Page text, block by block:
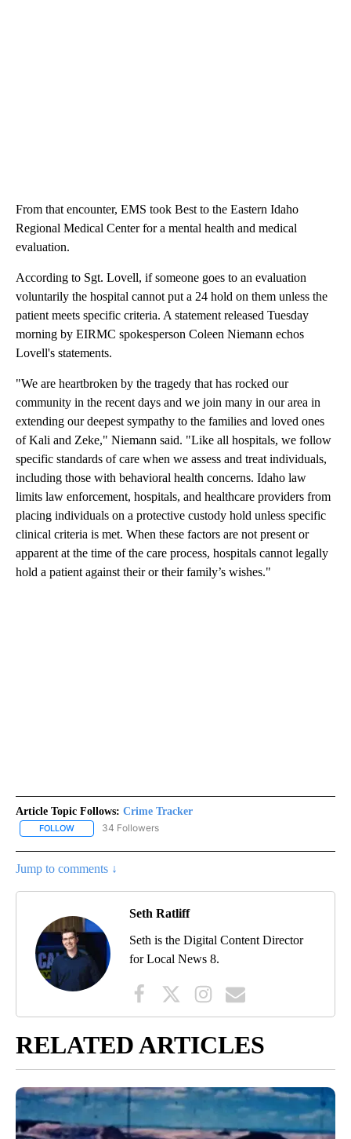
From that encounter, EMS took Best to the Eastern Idaho
Regional Medical Center for a mental health and medical
evaluation.
According to Sgt. Lovell, if someone goes to an evaluation
voluntarily the hospital cannot put a 24 hold on them unless the
patient meets specific criteria. A statement released Tuesday
morning by EIRMC spokesperson Coleen Niemann echos
Lovell's statements.
"We are heartbroken by the tragedy that has rocked our
community in the recent days and we join many in our area in
extending our deepest sympathy to the families and loved ones
of Kali and Zeke," Niemann said. "Like all hospitals, we follow
specific standards of care when we assess and treat individuals,
including those with behavioral health concerns. Idaho law
limits law enforcement, hospitals, and healthcare providers from
placing individuals on a protective custody hold unless specific
clinical criteria is met. When these factors are not present or
apparent at the time of the care process, hospitals cannot legally
hold a patient against their or their family’s wishes."
Article Topic Follows: Crime Tracker
FOLLOW FOLLOW "CRIME TRACKER" TO RECEIVE NOTIFICATIONS ABOUT
34 Followers
Jump to comments ↓
Seth Ratliff
Seth is the Digital Content Director
for Local News 8.
RELATED ARTICLES